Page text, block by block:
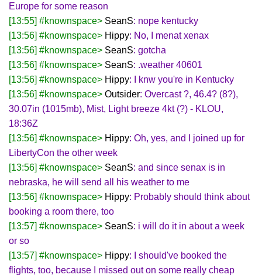
Europe for some reason
[13:55] #knownspace> SeanS: nope kentucky
[13:56] #knownspace> Hippy: No, I menat xenax
[13:56] #knownspace> SeanS: gotcha
[13:56] #knownspace> SeanS: .weather 40601
[13:56] #knownspace> Hippy: I knw you're in Kentucky
[13:56] #knownspace> Outsider: Overcast ?, 46.4? (8?),
30.07in (1015mb), Mist, Light breeze 4kt (?) - KLOU,
18:36Z
[13:56] #knownspace> Hippy: Oh, yes, and I joined up for
LibertyCon the other week
[13:56] #knownspace> SeanS: and since senax is in
nebraska, he will send all his weather to me
[13:56] #knownspace> Hippy: Probably should think about
booking a room there, too
[13:57] #knownspace> SeanS: i will do it in about a week
or so
[13:57] #knownspace> Hippy: I should've booked the
flights, too, because I missed out on some really cheap